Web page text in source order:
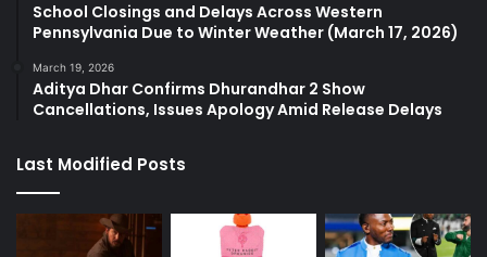
School Closings and Delays Across Western
Pennsylvania Due to Winter Weather (March 17, 2026)
March 19, 2026
Aditya Dhar Confirms Dhurandhar 2 Show
Cancellations, Issues Apology Amid Release Delays
Last Modified Posts